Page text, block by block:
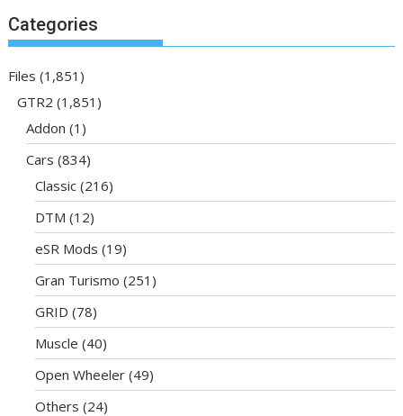
Categories
Files (1,851)
GTR2 (1,851)
Addon (1)
Cars (834)
Classic (216)
DTM (12)
eSR Mods (19)
Gran Turismo (251)
GRID (78)
Muscle (40)
Open Wheeler (49)
Others (24)